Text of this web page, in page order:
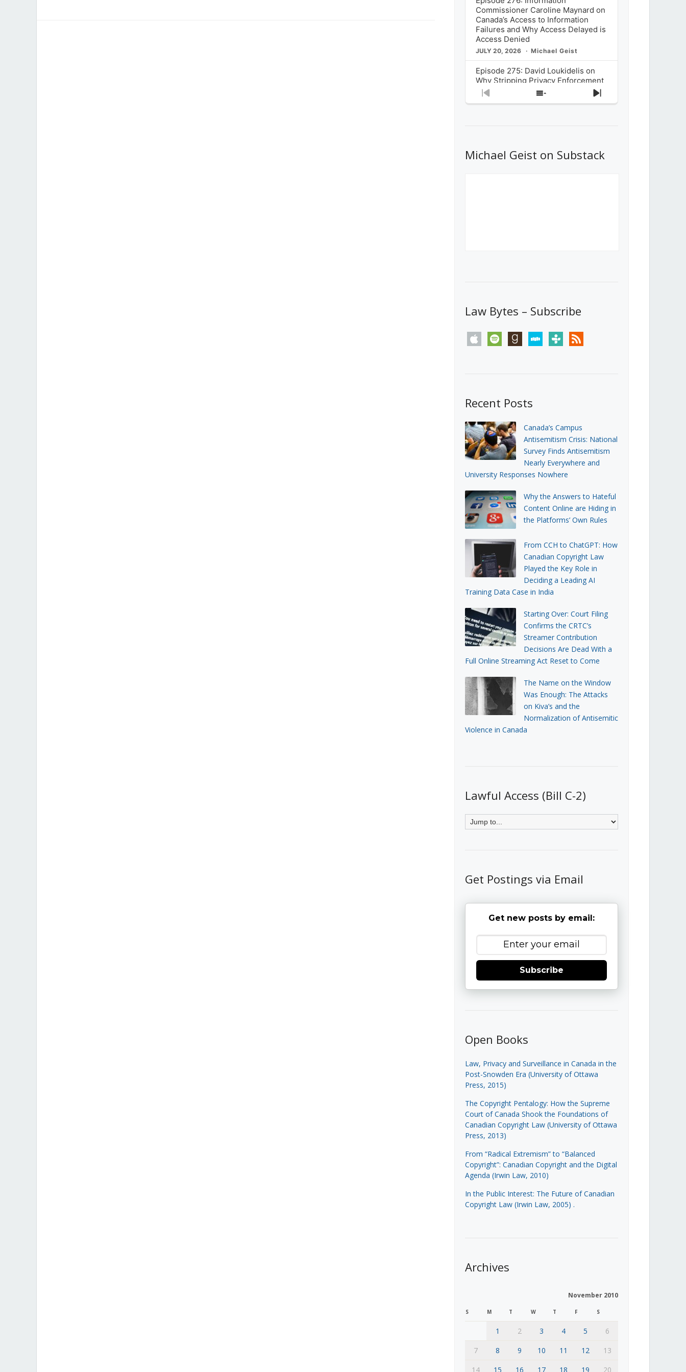
Commissioner Caroline Maynard on
Canada’s Access to Information
Failures and Why Access Delayed is
Access Denied
JULY 20, 2026 Michael Geist
Episode 275: David Loukidelis on
Why Stripping Privacy Enforcement
from Canada’s Privacy
Commissioner in Bill C-36 is
What Stakeholders Really Think
About the Government’s Reversal of
Previous
Show
Next
Michael Geist on Substack
Law Bytes – Subscribe
apple spotify goodreadsstitchertunein rss
Recent Posts
Canada’s Campus
Antisemitism Crisis: National
Survey Finds Antisemitism
Nearly Everywhere and
University Responses Nowhere
Why the Answers to Hateful
Content Online are Hiding in
the Platforms’ Own Rules
From CCH to ChatGPT: How
Canadian Copyright Law
Played the Key Role in
Deciding a Leading AI
Training Data Case in India
Starting Over: Court Filing
Confirms the CRTC’s
Streamer Contribution
Decisions Are Dead With a
Full Online Streaming Act Reset to Come
The Name on the Window
Was Enough: The Attacks
on Kiva’s and the
Normalization of Antisemitic
Violence in Canada
Lawful Access (Bill C-2)
Get Postings via Email
Get new posts by email:
Subscribe
Open Books
Law, Privacy and Surveillance in Canada in the
Post-Snowden Era (University of Ottawa
Press, 2015)
The Copyright Pentalogy: How the Supreme
Court of Canada Shook the Foundations of
Canadian Copyright Law (University of Ottawa
Press, 2013)
From “Radical Extremism” to “Balanced
Copyright”: Canadian Copyright and the Digital
Agenda (Irwin Law, 2010)
In the Public Interest: The Future of Canadian
Copyright Law (Irwin Law, 2005) .
Archives
November 2010
S M T W T F S
1 2 3 4 5
6
7
8 9 10 11 12
13
14
15 16 17 18 19 20